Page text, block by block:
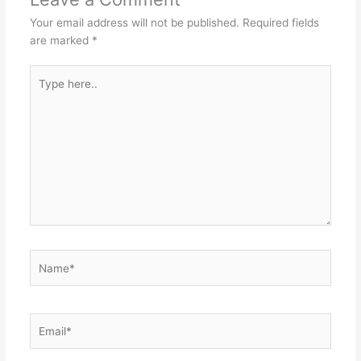
p o
k
g
Your email address will not be published. Required fields
are marked *
here..